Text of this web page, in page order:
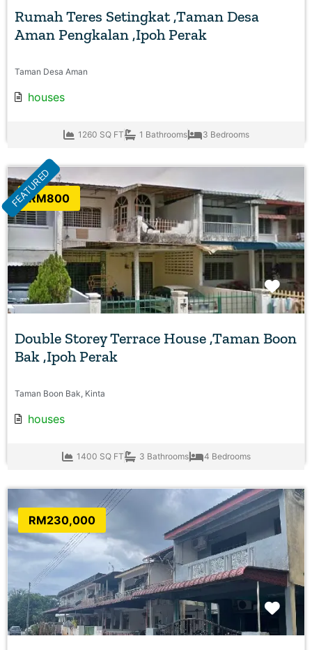
Rumah Teres Setingkat ,Taman Desa
Aman Pengkalan ,Ipoh Perak
Taman Desa Aman
houses
1260 SQ FT 1 Bathrooms 3 Bedrooms
RM800
FEATURED
Double Storey Terrace House ,Taman Boon
Bak ,Ipoh Perak
Taman Boon Bak, Kinta
houses
1400 SQ FT 3 Bathrooms 4 Bedrooms
RM230,000